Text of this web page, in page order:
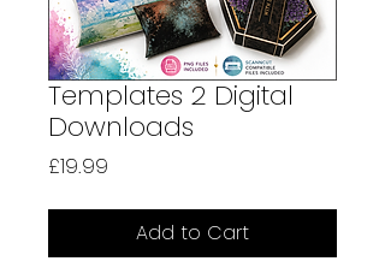
Templates 2 Digital
Downloads
£19.99
Add to Cart